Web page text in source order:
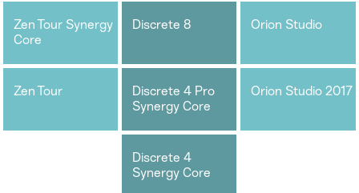
Zen Tour Synergy
Core
Discrete 8 Orion Studio
Zen Tour
Discrete 4 Pro
Synergy Core
Orion Studio 2017
Discrete 4
Synergy Core